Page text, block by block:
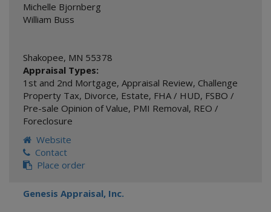
Michelle Bjornberg
William Buss
Shakopee, MN 55378
Appraisal Types:
1st and 2nd Mortgage, Appraisal Review, Challenge
Property Tax, Divorce, Estate, FHA / HUD, FSBO /
Pre-sale Opinion of Value, PMI Removal, REO /
Foreclosure
Website
Contact
Place order
Genesis Appraisal, Inc.